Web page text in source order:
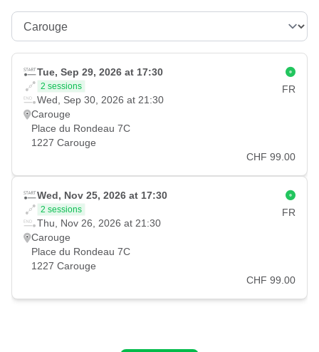
Tue, Sep 29, 2026 at 17:30
2 sessions
Wed, Sep 30, 2026 at 21:30
Carouge
Place du Rondeau 7C
1227 Carouge
FR
CHF 99.00
Wed, Nov 25, 2026 at 17:30
2 sessions
Thu, Nov 26, 2026 at 21:30
Carouge
Place du Rondeau 7C
1227 Carouge
FR
CHF 99.00